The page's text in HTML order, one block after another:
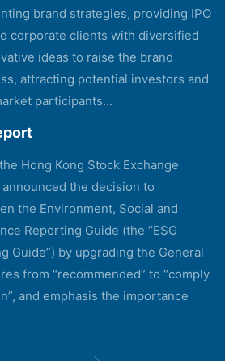
brand strategies, providing IPO
corporate clients with diversified
ideas to raise the brand
attracting potential investors and
participants...
Hong Kong Stock Exchange
the decision to
the Environment, Social and
Reporting Guide (the “ESG
Guide”) by upgrading the General
from “recommended” to “comply
and emphasis the importance